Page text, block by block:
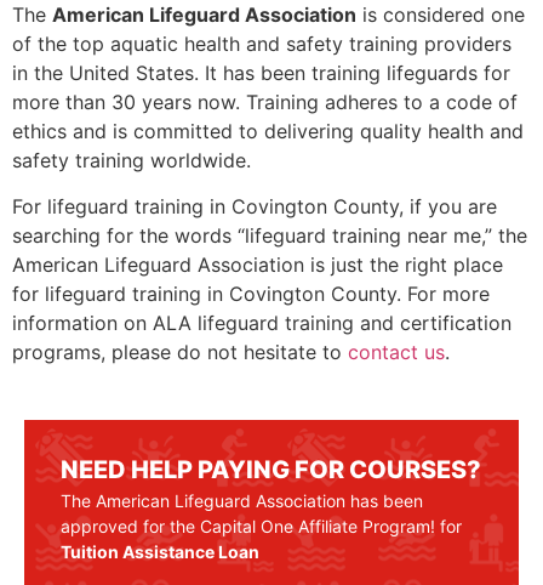
The American Lifeguard Association is considered one
of the top aquatic health and safety training providers
in the United States. It has been training lifeguards for
more than 30 years now. Training adheres to a code of
ethics and is committed to delivering quality health and
safety training worldwide.
For lifeguard training in Covington County, if you are
searching for the words “lifeguard training near me,” the
American Lifeguard Association is just the right place
for lifeguard training in Covington County. For more
information on ALA lifeguard training and certification
programs, please do not hesitate to contact us.
NEED HELP PAYING FOR COURSES?
The American Lifeguard Association has been
approved for the Capital One Affiliate Program! for
Tuition Assistance Loan